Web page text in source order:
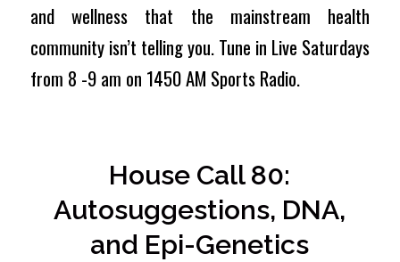
and wellness that the mainstream health
community isn’t telling you. Tune in Live Saturdays
from 8 -9 am on 1450 AM Sports Radio.
House Call 80:
Autosuggestions, DNA,
and Epi-Genetics